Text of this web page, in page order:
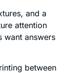
and a
attention
want answers
between